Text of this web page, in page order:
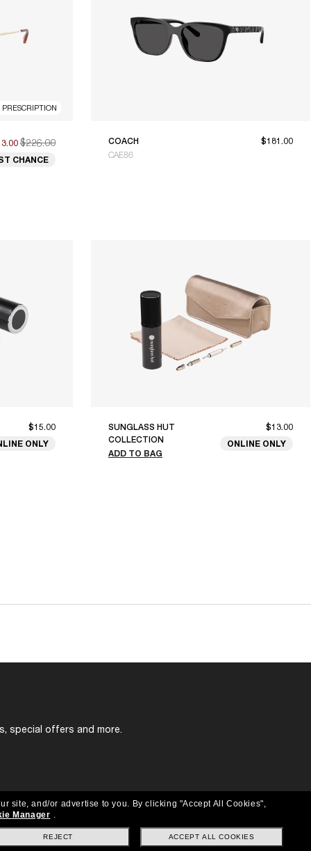
$226.00
CHANCE
COACH
CAE86
$181.00
$15.00
ONLY
SUNGLASS HUT
COLLECTION
ADD TO BAG
$13.00
ONLINE ONLY
special offers and more.
site, and/or advertise to you. By clicking "Accept All Cookies",
Manager .
ACCEPT ALL COOKIES
REJECT